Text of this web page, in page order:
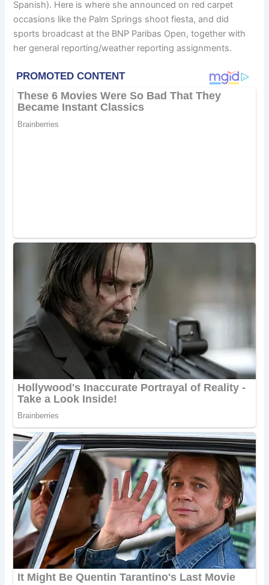
Spanish). Here is where she announced on red carpet
occasions like the Palm Springs shoot fiesta, and did
sports broadcast at the BNP Paribas Open, together with
her general reporting/weather reporting assignments.